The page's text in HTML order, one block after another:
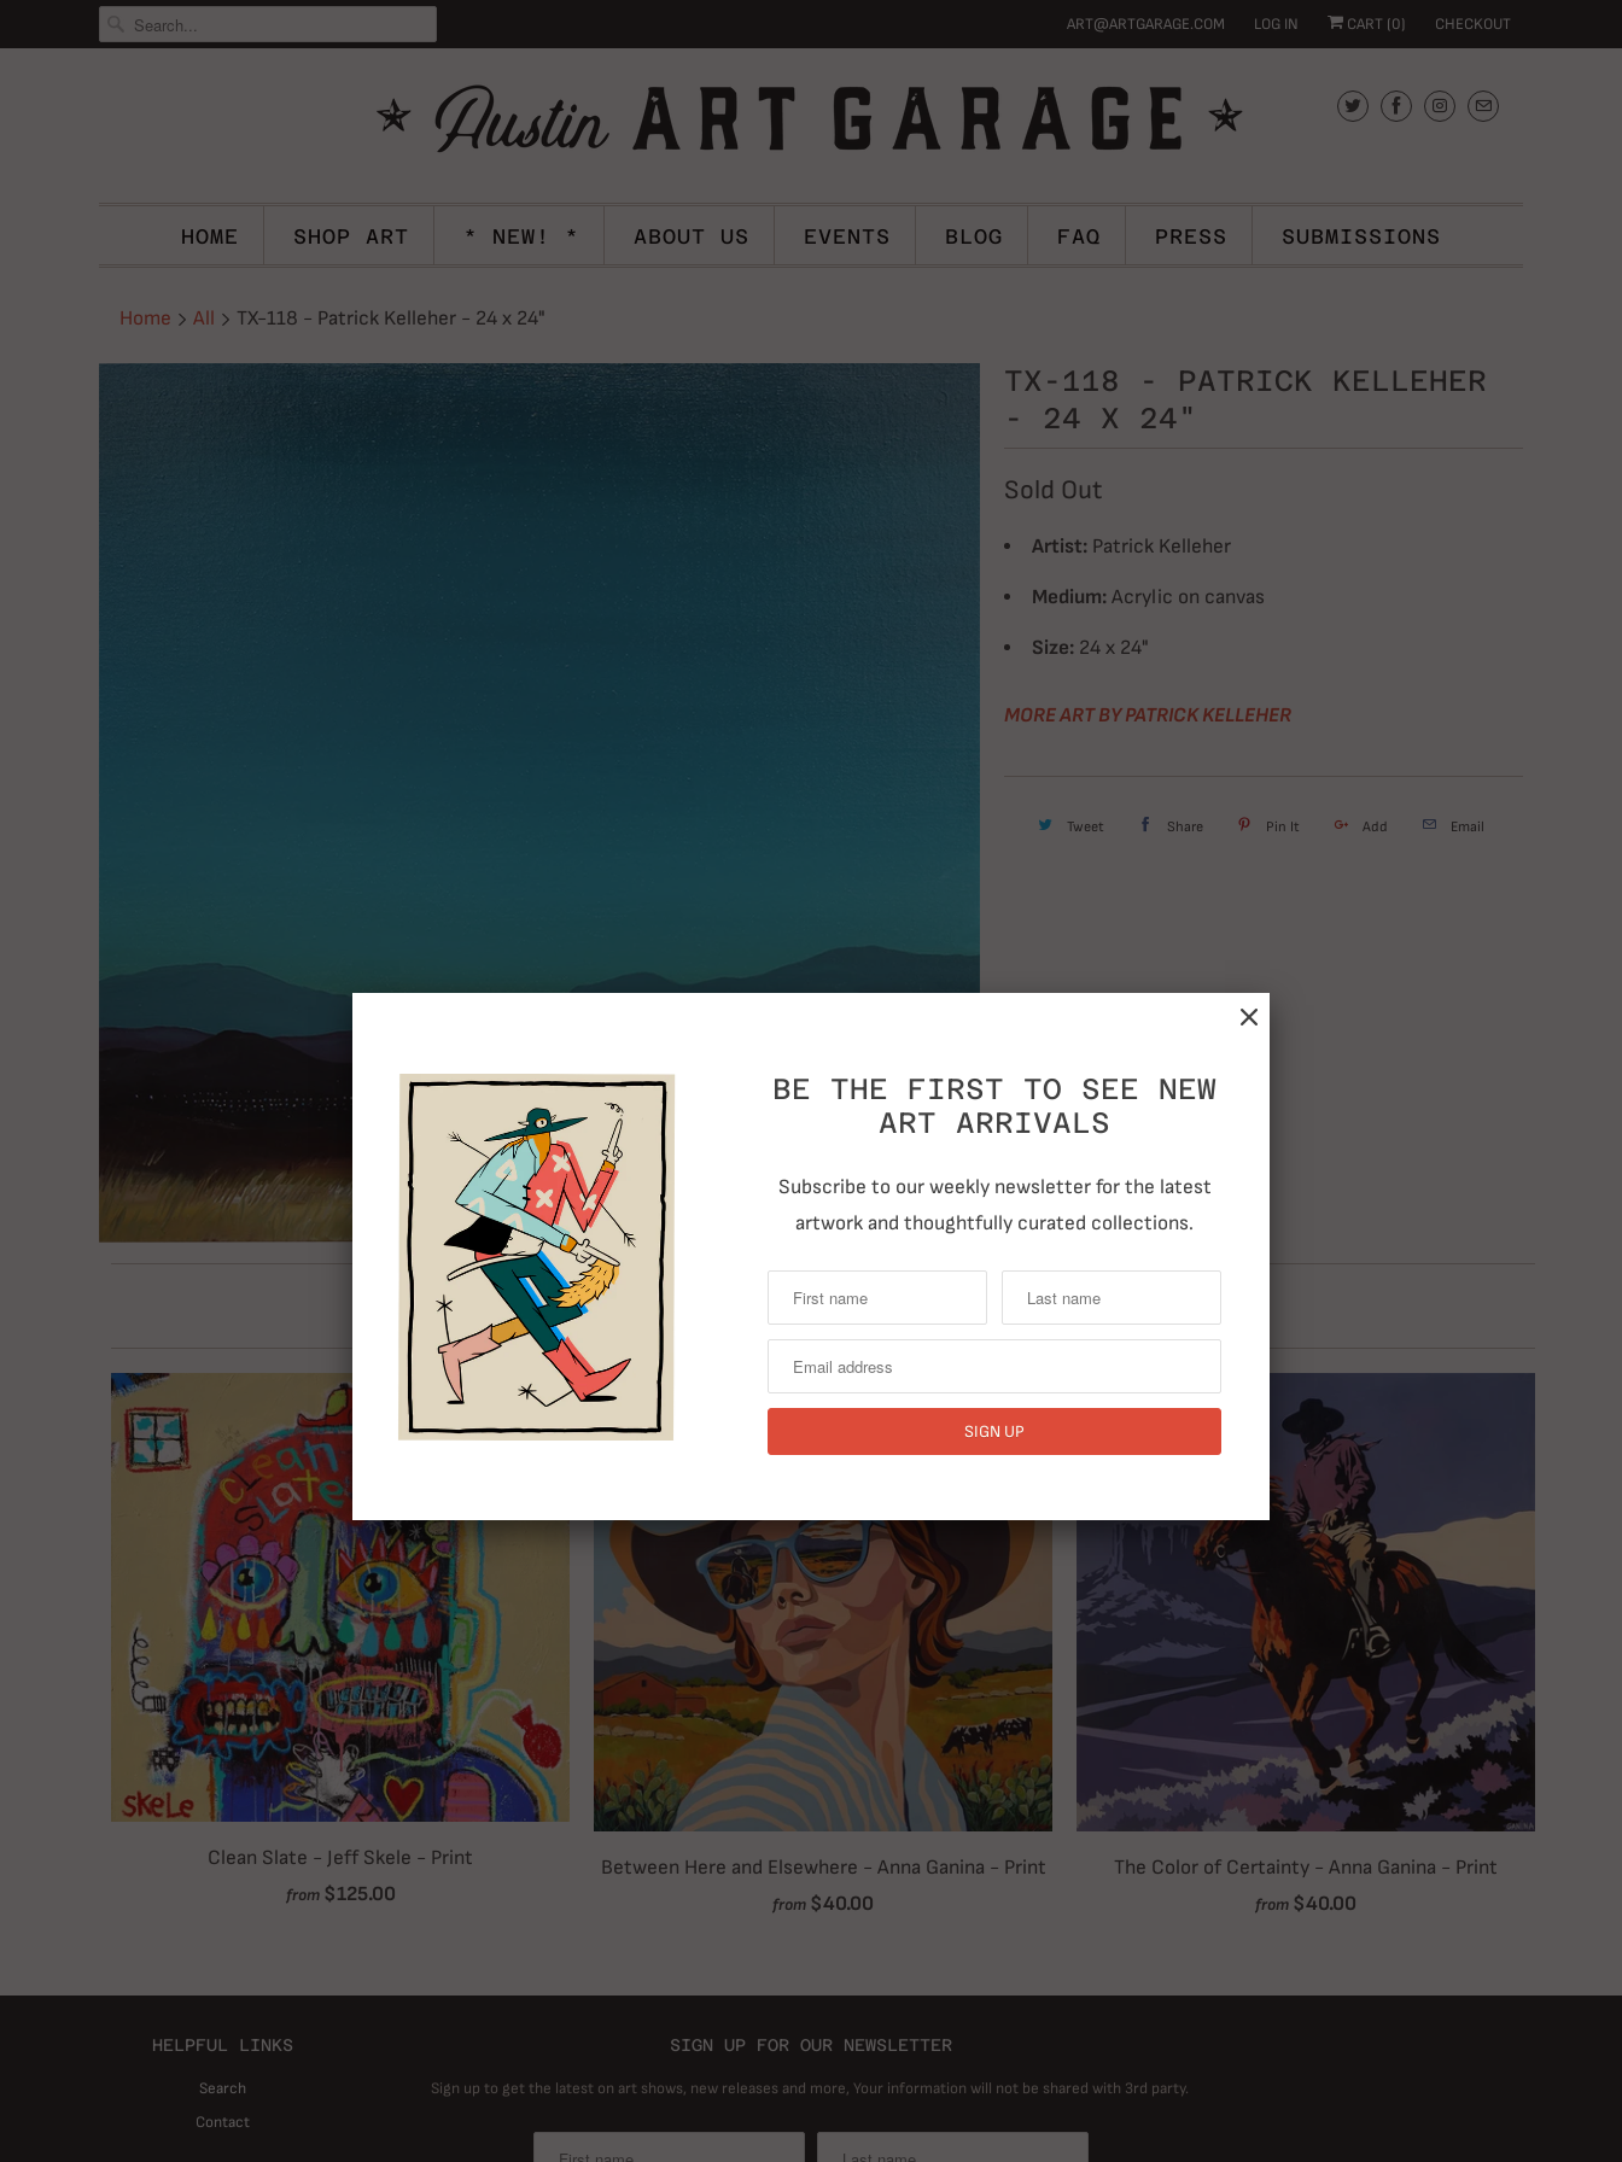
ART@ARTGARAGE.COM LOG IN CART (0) CHECKOUT
HOME SHOP ART * NEW! * ABOUT US EVENTS BLOG FAQ PRESS SUBMISSIONS
Home All TX-118 - Patrick Kelleher - 24 x 24"
TX-118 - PATRICK KELLEHER
- 24 X 24"
Sold Out
Artist: Patrick Kelleher
Medium: Acrylic on canvas
Size: 24 x 24"
MORE ART BY PATRICK KELLEHER
Tweet Share Pin It Add Email
RELATED ITEMS
Clean Slate - Jeff Skele - Print
from $125.00
Between Here and Elsewhere - Anna Ganina - Print
from $40.00
The Color of Certainty - Anna Ganina - Print
from $40.00
HELPFUL LINKS
Search
Contact
SIGN UP FOR OUR NEWSLETTER
Sign up to get the latest on art shows, new releases and more, Your information will not be shared with 3rd party.
BE THE FIRST TO SEE NEW
ART ARRIVALS
Subscribe to our weekly newsletter for the latest
artwork and thoughtfully curated collections.